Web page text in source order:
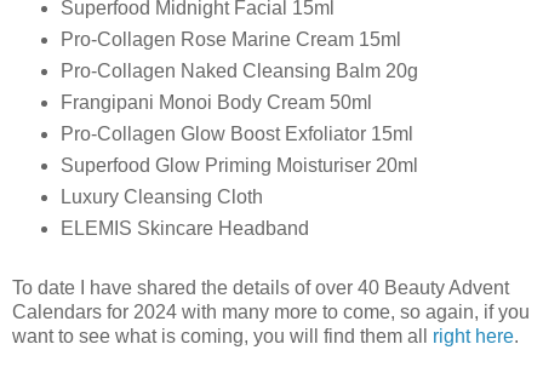
Superfood Midnight Facial 15ml
Pro-Collagen Rose Marine Cream 15ml
Pro-Collagen Naked Cleansing Balm 20g
Frangipani Monoi Body Cream 50ml
Pro-Collagen Glow Boost Exfoliator 15ml
Superfood Glow Priming Moisturiser 20ml
Luxury Cleansing Cloth
ELEMIS Skincare Headband
To date I have shared the details of over 40 Beauty Advent
Calendars for 2024 with many more to come, so again, if you
want to see what is coming, you will find them all right here.